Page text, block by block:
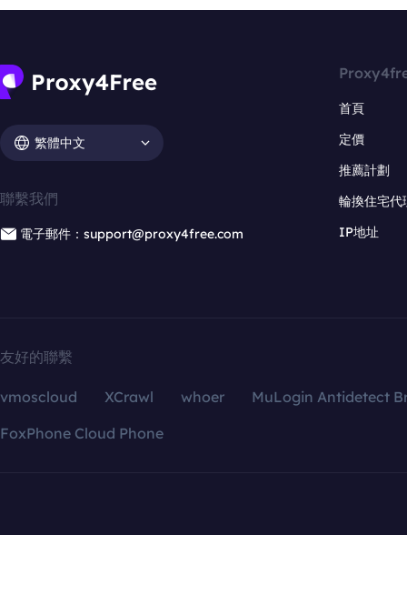
繁體中文
聯繫我們
電子郵件：support@proxy4free.com
首頁
定價
推薦計劃
輪換住宅代
IP地址
友好的聯繫
vmoscloud XCrawl whoer
MuLogin Antidetect
FoxPhone Cloud Phone